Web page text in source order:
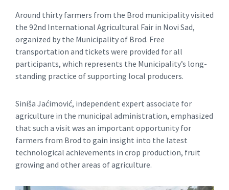
Around thirty farmers from the Brod municipality visited
the 92nd International Agricultural Fair in Novi Sad,
organized by the Municipality of Brod. Free
transportation and tickets were provided for all
participants, which represents the Municipality’s long-
standing practice of supporting local producers.
Siniša Jaćimović, independent expert associate for
agriculture in the municipal administration, emphasized
that such a visit was an important opportunity for
farmers from Brod to gain insight into the latest
technological achievements in crop production, fruit
growing and other areas of agriculture.